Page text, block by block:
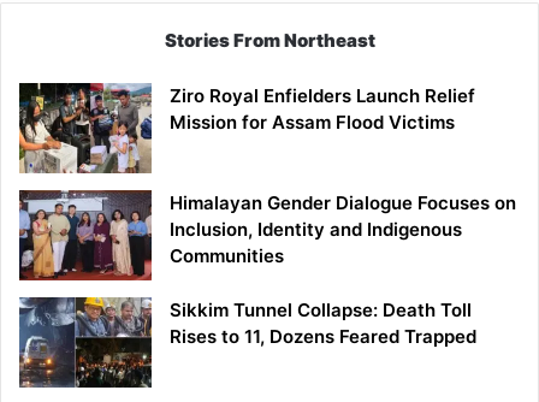
Stories From Northeast
Ziro Royal Enfielders Launch Relief
Mission for Assam Flood Victims
Himalayan Gender Dialogue Focuses on
Inclusion, Identity and Indigenous
Communities
Sikkim Tunnel Collapse: Death Toll
Rises to 11, Dozens Feared Trapped